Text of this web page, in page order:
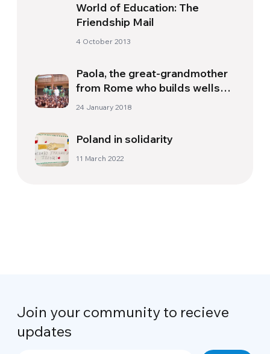
World of Education: The
Friendship Mail
4 October 2013
Paola, the great-grandmother
from Rome who builds wells
and schools in Burkina Faso
24 January 2018
Poland in solidarity
11 March 2022
Join your community to recieve
updates